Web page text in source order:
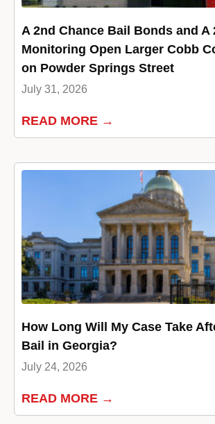
A 2nd Chance Bail Bonds and A
Monitoring Open Larger Cobb
on Powder Springs Street
July 31, 2026
READ MORE →
How Long Will My Case Take
Bail in Georgia?
July 24, 2026
READ MORE →